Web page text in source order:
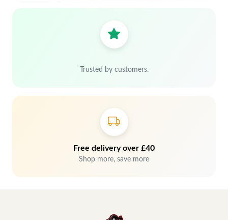
Trusted by customers.
Free delivery over £40
Shop more, save more